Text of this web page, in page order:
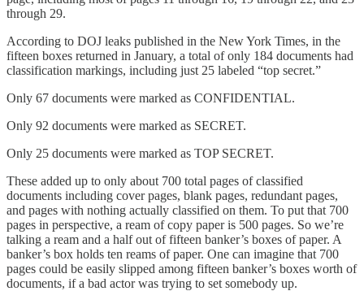
through 29.
According to DOJ leaks published in the New York Times, in the
fifteen boxes returned in January, a total of only 184 documents had
classification markings, including just 25 labeled “top secret.”
Only 67 documents were marked as CONFIDENTIAL.
Only 92 documents were marked as SECRET.
Only 25 documents were marked as TOP SECRET.
These added up to only about 700 total pages of classified
documents including cover pages, blank pages, redundant pages,
and pages with nothing actually classified on them. To put that 700
pages in perspective, a ream of copy paper is 500 pages. So we’re
talking a ream and a half out of fifteen banker’s boxes of paper. A
banker’s box holds ten reams of paper. One can imagine that 700
pages could be easily slipped among fifteen banker’s boxes worth of
documents, if a bad actor was trying to set somebody up.